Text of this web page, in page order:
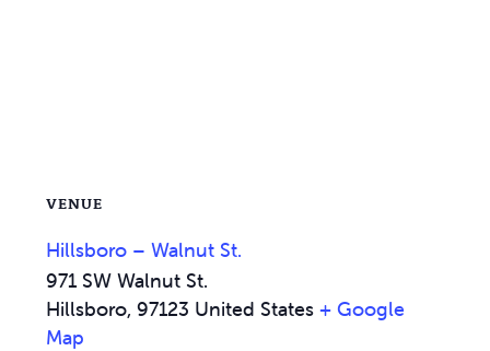
VENUE
Hillsboro – Walnut St.
971 SW Walnut St.
Hillsboro, 97123 United States + Google
Map